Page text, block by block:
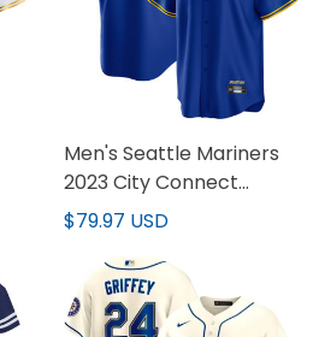
Men's Seattle Mariners
2023 City Connect
Collection Jersey - All
$79.97 USD